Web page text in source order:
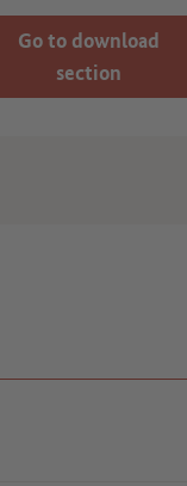
Go to download
section